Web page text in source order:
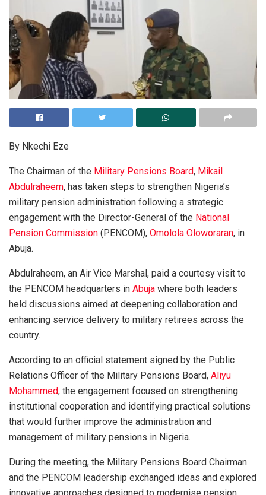
By Nkechi Eze
The Chairman of the Military Pensions Board, Mikail
Abdulraheem, has taken steps to strengthen Nigeria’s
military pension administration following a strategic
engagement with the Director-General of the National
Pension Commission (PENCOM), Omolola Oloworaran, in
Abuja.
Abdulraheem, an Air Vice Marshal, paid a courtesy visit to
the PENCOM headquarters in Abuja where both leaders
held discussions aimed at deepening collaboration and
enhancing service delivery to military retirees across the
country.
According to an official statement signed by the Public
Relations Officer of the Military Pensions Board, Aliyu
Mohammed, the engagement focused on strengthening
institutional cooperation and identifying practical solutions
that would further improve the administration and
management of military pensions in Nigeria.
During the meeting, the Military Pensions Board Chairman
and the PENCOM leadership exchanged ideas and explored